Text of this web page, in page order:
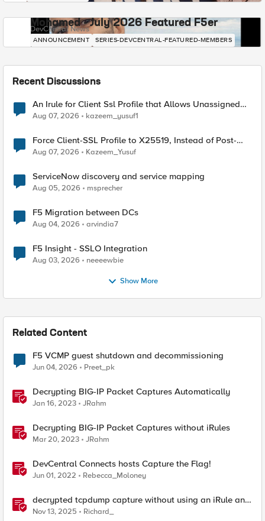
Mohamed - July 2026 Featured F5er
DevCentral News
ANNOUNCEMENT SERIES-DEVCENTRAL-FEATURED-MEMBERS
Recent Discussions
An Irule for Client Ssl Profile that Allows Unassigned
TLS Extension Values (17516)
Aug 07, 2026 kazeem_yusuf1
Force Client-SSL Profile to X25519, Instead of Post-
Quantum Cryptography
Aug 07, 2026 Kazeem_Yusuf
ServiceNow discovery and service mapping
Aug 05, 2026 msprecher
F5 Migration between DCs
Aug 04, 2026 arvindia7
F5 Insight - SSLO Integration
Aug 03, 2026 neeeewbie
Show More
Related Content
F5 VCMP guest shutdown and decommissioning
Jun 04, 2026 Preet_pk
Decrypting BIG-IP Packet Captures Automatically
Jan 16, 2023 JRahm
Decrypting BIG-IP Packet Captures without iRules
Mar 20, 2023 JRahm
DevCentral Connects hosts Capture the Flag!
Jun 01, 2022 Rebecca_Moloney
decrypted tcpdump capture without using an iRule and
without using tshark
Nov 13, 2025 Richard_